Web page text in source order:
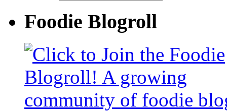
Foodie Blogroll